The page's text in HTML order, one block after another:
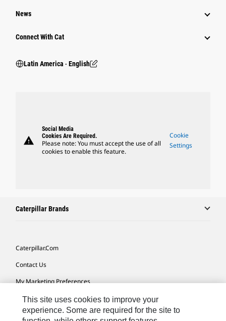
News
Connect With Cat
Latin America ‧ English
warning
Social Media
Cookies Are Required.
Please note: You must accept the use of all
cookies to enable this feature.
Cookie
Settings
Caterpillar Brands
Caterpillar.com
Contact Us
My Marketing Preferences
Site Map
Cookie Settings
This site uses cookies to improve your
experience. Some are required for the site to